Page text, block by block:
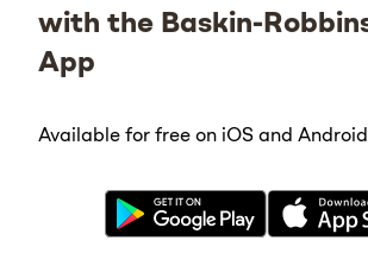
with the Baskin-
App
Available for free on iOS and Android